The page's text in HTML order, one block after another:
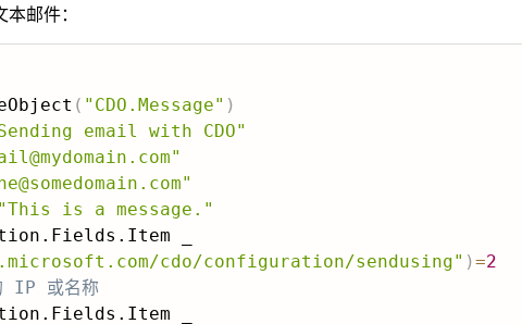
邮件：
( "CDO.Message" )
email with CDO"
"This is a message."
cdo/configuration/sendusing" )=2
IP 或名称